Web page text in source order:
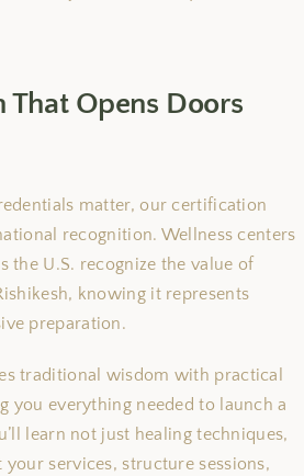
Opens Doors
matter, our certification
recognition. Wellness centers
the U.S. recognize the value of
knowing it represents
preparation.
traditional wisdom with practical
you everything needed to launch a
learn not just healing techniques,
services, structure sessions,